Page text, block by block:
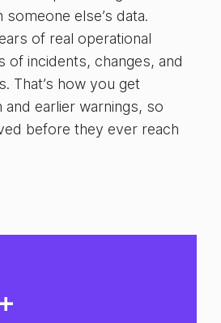
else’s data.
of real operational
of incidents, changes, and
That’s how you get
earlier warnings, so
before they ever reach